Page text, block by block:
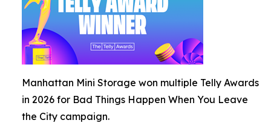
Manhattan Mini Storage won multiple Telly Awards
in 2026 for Bad Things Happen When You Leave
the City campaign.